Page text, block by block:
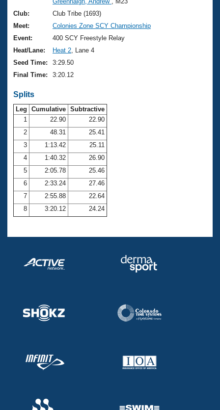
Video Stroke Analysis
Club Finder
Workout Tracking
Results And Rankings
Records
Eligibility Policy
USMS Community
Logo Merchandise
Membership Benefits
Open Water Central
Club Central
Coach Central
Volunteer Central
Adult Learn-To-Swim Central
Join
Club:
Club Tribe (1693)
Meet:
Colonies Zone SCY Championship
Event:
400 SCY Freestyle Relay
Heat/Lane:
Heat 2 , Lane 4
Seed Time:
3:29.50
Final Time:
3:20.12
Splits
Leg Cumulative Subtractive
1
22.90
22.90
2
48.31
25.41
3
1:13.42
25.11
4
1:40.32
26.90
5
2:05.78
25.46
6
2:33.24
27.46
7
2:55.88
22.64
8
3:20.12 24.24